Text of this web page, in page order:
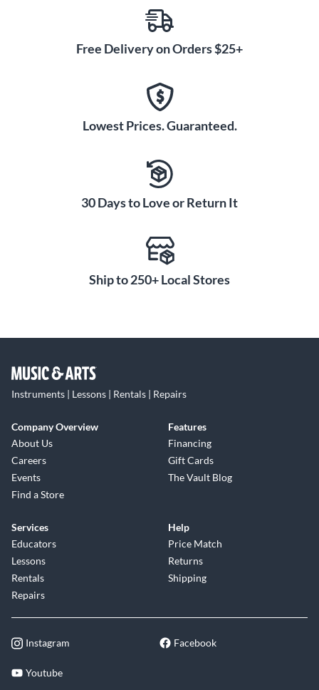
Free Delivery on Orders $25+
Lowest Prices. Guaranteed.
30 Days to Love or Return It
Ship to 250+ Local Stores
Instruments | Lessons | Rentals | Repairs
Company Overview
About Us
Careers
Events
Find a Store
Features
Financing
Gift Cards
The Vault Blog
Services
Educators
Lessons
Rentals
Repairs
Help
Price Match
Returns
Shipping
Instagram Facebook
Youtube